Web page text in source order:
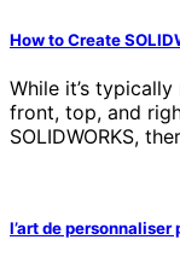
How to Create
While it’s
front, top, and
SOLIDWORKS,
l’art de